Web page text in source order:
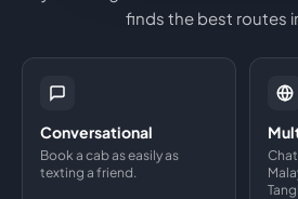
finds the best routes
Conversational
Book a cab as easily as
texting a friend.
Chat